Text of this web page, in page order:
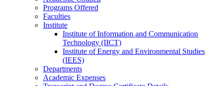
Programs Offered
Faculties
Institute
Institute of Information and Communication
Technology (IICT)
Institute of Energy and Environmental Studies
(IEES)
Departments
Academic Expenses